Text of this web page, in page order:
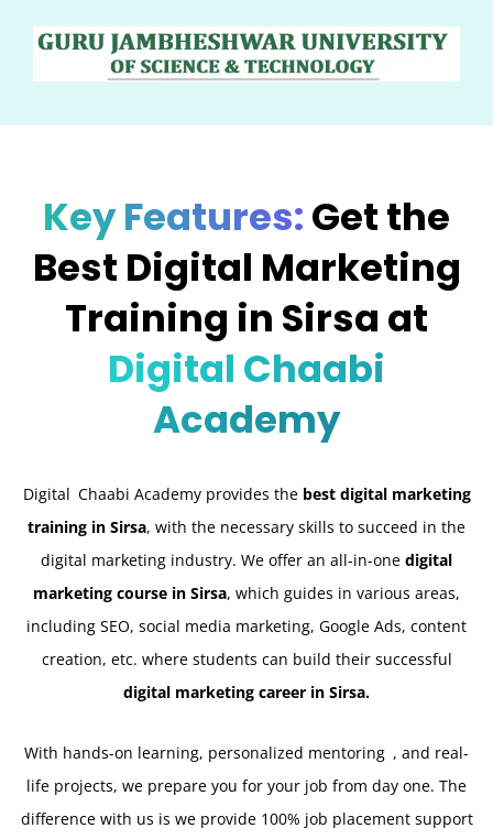
Key Features:Get the
Best Digital Marketing
Training in Sirsa at
Digital Chaabi
Academy
Digital Chaabi Academy provides the best digital marketing
training in Sirsa, with the necessary skills to succeed in the
digital marketing industry. We offer an all-in-one digital
marketing course in Sirsa, which guides in various areas,
including SEO, social media marketing, Google Ads, content
creation, etc. where students can build their successful
digital marketing career in Sirsa.
With hands-on learning, personalized mentoring , and real-
life projects, we prepare you for your job from day one. The
difference with us is we provide 100% job placement support